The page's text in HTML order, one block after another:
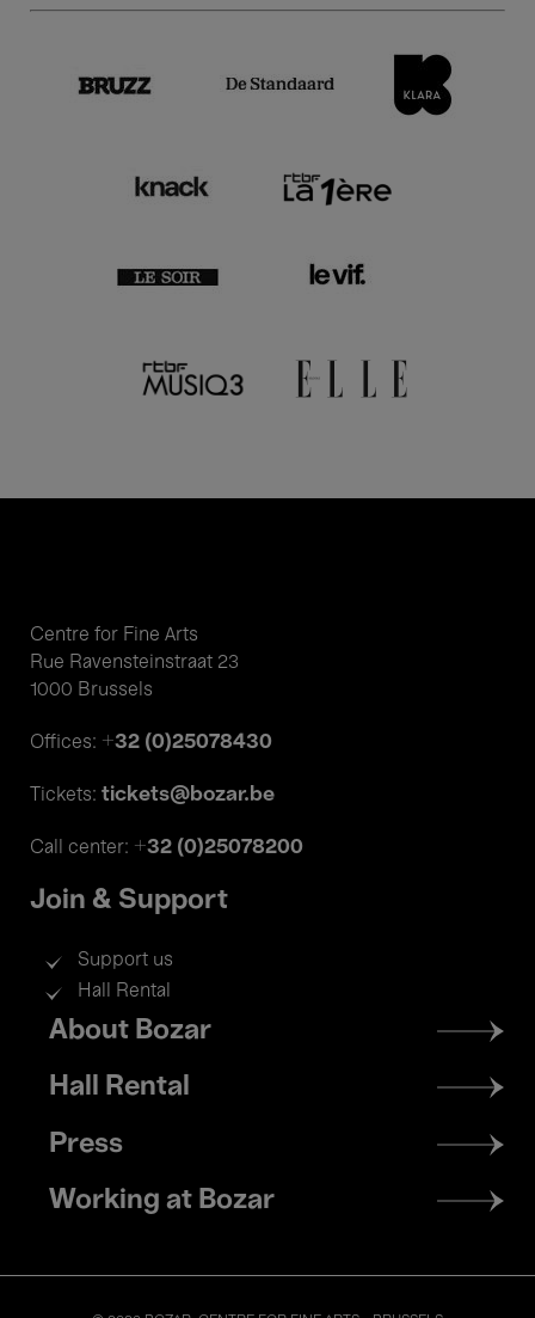
Centre for Fine Arts
Rue Ravensteinstraat 23
1000 Brussels
Offices: +32 (0)25078430
Tickets: tickets@bozar.be
Call center: +32 (0)25078200
Join & Support
Support us
Hall Rental
Footer
menu
About Bozar
Hall Rental
Press
Working at Bozar